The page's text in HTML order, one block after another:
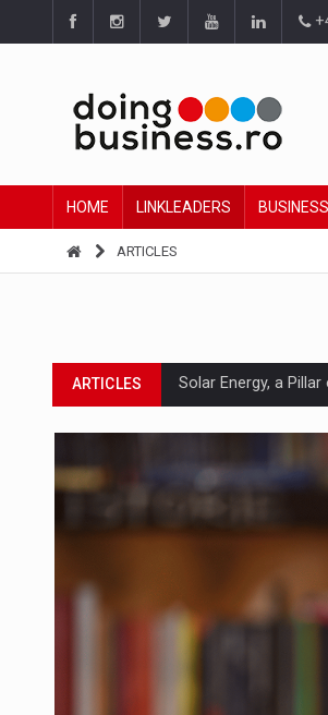
HOME LINKLEADERS
ARTICLES
ARTICLES Solar Energy, a
ARTICLES How Do We Learn
ARTICLES Ingredient Spotlight:
ARTICLES Manufacturers and
INTERVIEWS LEADERSHIP IN
WITH BATTERIES
PUTTING